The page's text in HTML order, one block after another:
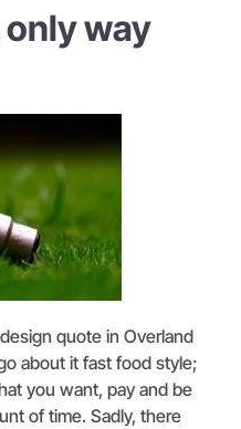
only way
quote in Overland
about it fast food style;
you want, pay and be
of time. Sadly, there